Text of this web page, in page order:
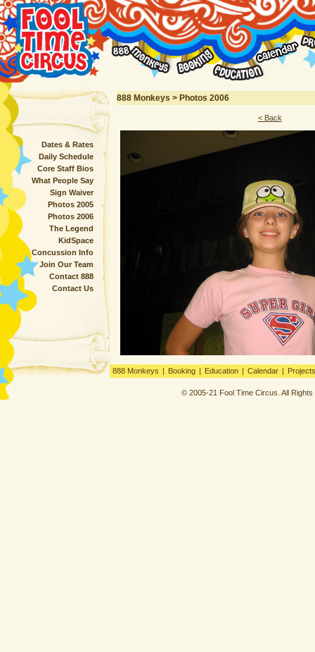
Dates & Rates
Daily Schedule
Core Staff Bios
What People Say
Sign Waiver
Photos 2005
Photos 2006
The Legend
KidSpace
Concussion Info
Join Our Team
Contact 888
Contact Us
888 Monkeys > Photos 2006
< Back
888 Monkeys | Booking | Education | Calendar | Projects
© 2005-21 Fool Time Circus. All